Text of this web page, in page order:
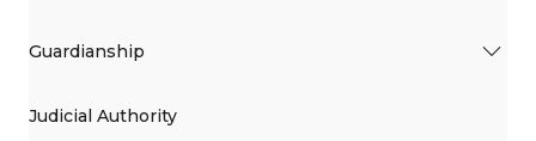
Guardianship
Judicial Authority